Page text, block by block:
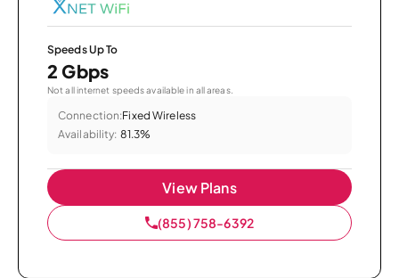
Speeds Up To
2 Gbps
Not all internet speeds available in all areas.
Connection:Fixed Wireless
Availability: 81.3%
View Plans
(855) 758-6392